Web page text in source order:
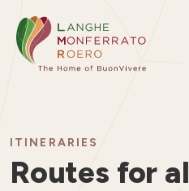
ITINERARIES
Routes for